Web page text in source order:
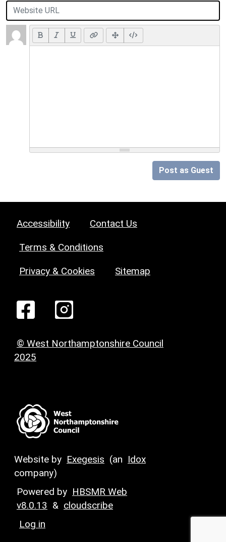
Post as Guest
Accessibility Contact Us
Terms & Conditions
Privacy & Cookies Sitemap
© West Northamptonshire Council
2025
Website by Exegesis (an Idox
company)
Powered by HBSMR Web
v8.0.13 & cloudscribe
Log in